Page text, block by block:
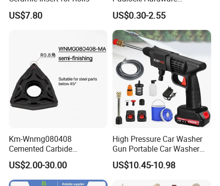
US$7.80
Padlocks of Various Models
US$0.30-2.55
Km-Wnmg080408
Cemented Carbide
Threading Turning Insert
CNC Lathe Blade Tool
US$2.00-30.00
High Pressure Car Washer
Gun Portable Car Washer
Machine Professional Auto
Cleaning Electric Car
US$10.45-10.98